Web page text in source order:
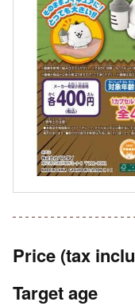
Price (tax
Target age